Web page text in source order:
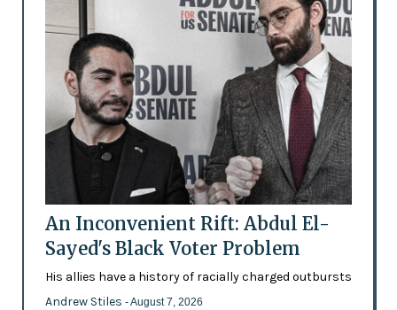
An Inconvenient Rift: Abdul El-
Sayed's Black Voter Problem
His allies have a history of racially charged outbursts
Andrew Stiles - August 7, 2026